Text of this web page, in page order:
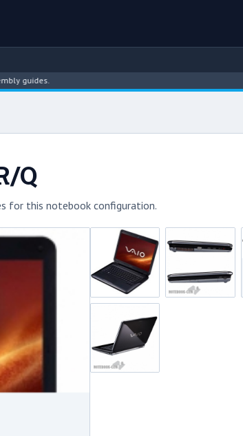
Q
for this notebook configuration.